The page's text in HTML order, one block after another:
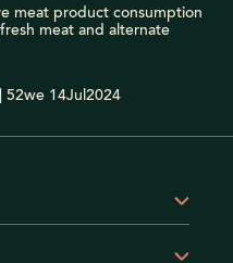
meat productconsumption
meat and alternate
52we 14Jul2024